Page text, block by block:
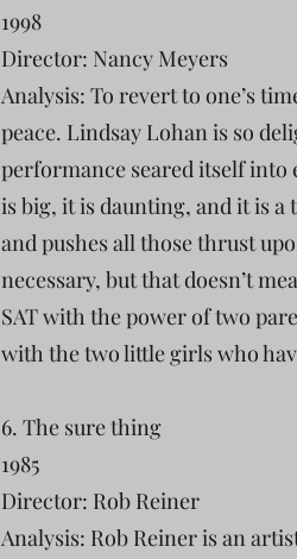
1998
Director: Nancy Meyers
Analysis: To revert to one’s
peace. Lindsay Lohan is so
performance seared itself into
is big, it is daunting, and it is
and pushes all those thrust
necessary, but that doesn’t
SAT with the power of two
with the two little girls who
6. The sure thing
1985
Director: Rob Reiner
Analysis: Rob Reiner is an